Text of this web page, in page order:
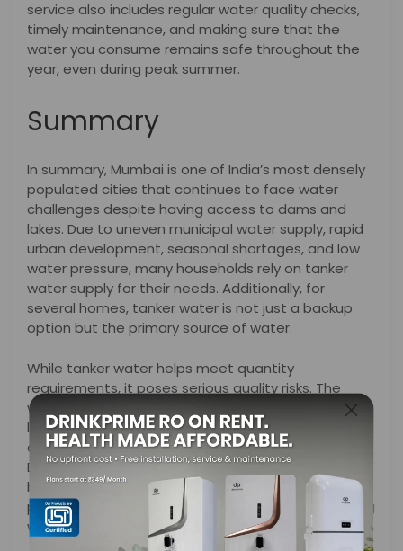
service also includes regular water quality checks,
timely maintenance, and making sure that the
water you consume remains safe throughout the
year, even during peak summer.
Summary
In summary, Mumbai is one of India’s most densely
populated cities that continues to face water
challenges despite having access to dams and
lakes. Due to uneven municipal water supply, rapid
urban development, seasonal shortages, and low
water pressure, many households rely on tanker
water supply for their needs. Additionally, for
several homes, tanker water is not just a backup
option but the primary source of water.
While tanker water helps meet quantity
requirements, it poses serious quality risks. The
water often comes from several uncertain sources
like borewells or private wells, and may get
contaminated during storage and transportation.
Even clear-looking tanker water can contain
bacteria, excess salts, heavy metals, and chemical
pollutants, making it unsafe for drinking and cooking
without proper treatment.